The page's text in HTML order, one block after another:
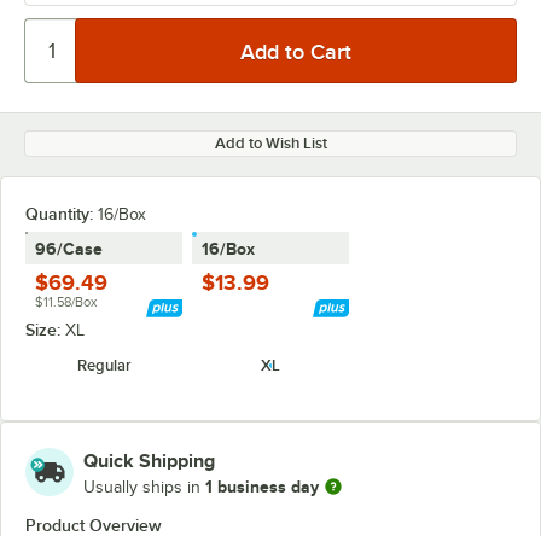
Add to Wish List
Quantity: 16/Box
96/Case
$69.49
$11.58/Box
16/Box
$13.99
Size: XL
Regular
XL
Quick Shipping
Usually ships in 1 business day
Product Overview